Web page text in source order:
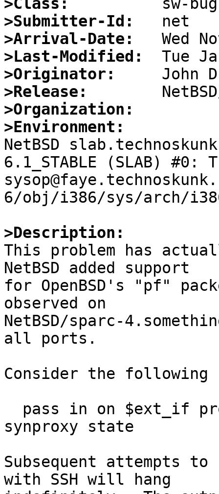
>Class:
>Submitter-Id:
>Arrival-Date:
>Last-Modified:
>Originator:
>Release:
>Organization:
>Environment:
NetBSD
6.1_STABLE (SLAB) #0:
6/obj/i386/sys/arch/
>Description:
This problem has
NetBSD added support
for OpenBSD's "pf"
observed on
NetBSD/sparc-
all ports.
Consider the
synproxy state
Subsequent attempts
with SSH will hang